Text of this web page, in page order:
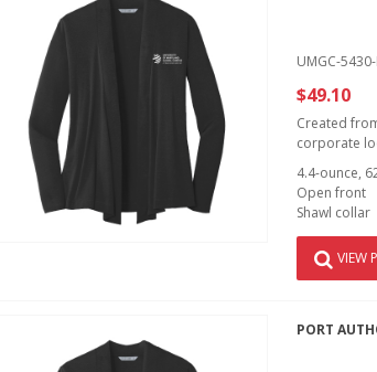
UMGC-
$49.10
Created
corporate
4.4-ounce,
Open front
Shawl collar
VIEW
PORT